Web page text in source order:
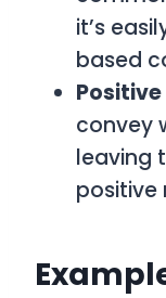
it’s
based
Positive
convey
leaving
positive